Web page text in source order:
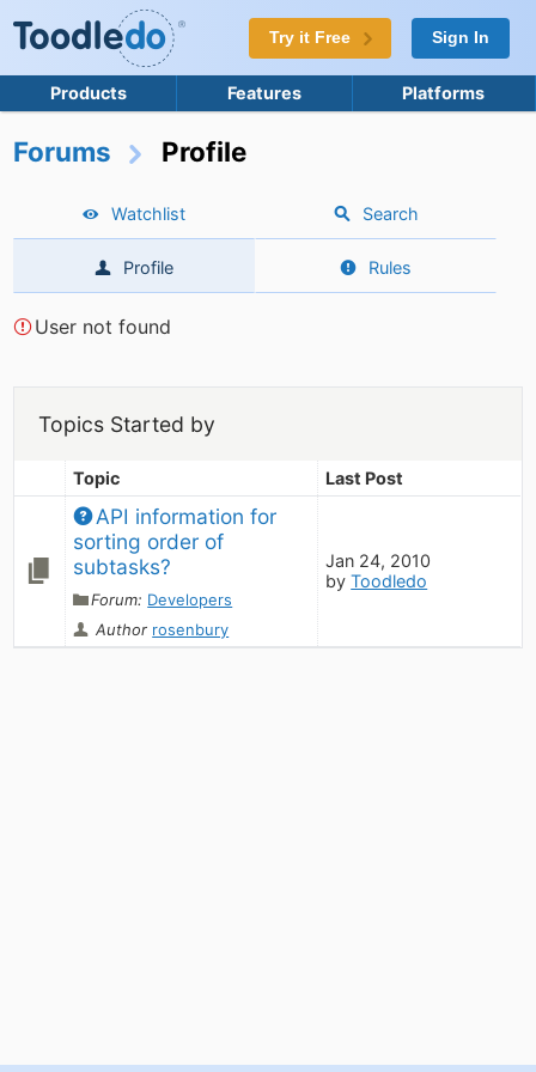
Try it Free Sign In
Products Features Platforms
Forums Profile
Watchlist Search
Profile Rules
User not found
Topics Started by
Topic Last Post
API information for
sorting order of
subtasks?
Forum: Developers
Author rosenbury
Jan 24, 2010
byToodledo